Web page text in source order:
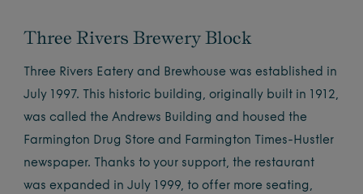
Three Rivers Brewery Block
Three Rivers Eatery and Brewhouse was established in
July 1997. This historic building, originally built in 1912,
was called the Andrews Building and housed the
Farmington Drug Store and Farmington Times-Hustler
newspaper. Thanks to your support, the restaurant
was expanded in July 1999, to offer more seating,